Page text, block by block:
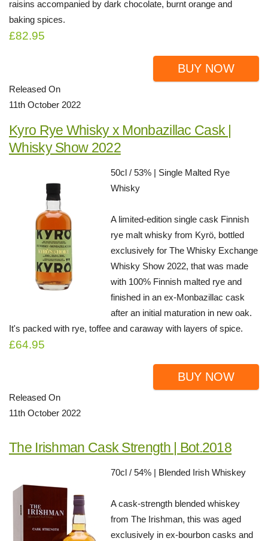
raisins accompanied by dark chocolate, burnt orange and
baking spices.
£82.95
BUY NOW
Released On
11th October 2022
Kyro Rye Whisky x Monbazillac Cask |
Whisky Show 2022
50cl / 53% | Single Malted Rye
Whisky
A limited-edition single cask Finnish
rye malt whisky from Kyrö, bottled
exclusively for The Whisky Exchange
Whisky Show 2022, that was made
with 100% Finnish malted rye and
finished in an ex-Monbazillac cask
after an initial maturation in new oak.
It's packed with rye, toffee and caraway with layers of spice.
£64.95
BUY NOW
Released On
11th October 2022
The Irishman Cask Strength | Bot.2018
70cl / 54% | Blended Irish Whiskey
A cask-strength blended whiskey
from The Irishman, this was aged
exclusively in ex-bourbon casks and